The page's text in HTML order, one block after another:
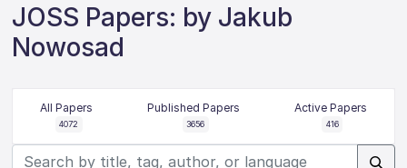
JOSS Papers: by Jakub
Nowosad
All Papers
4072
Published Papers
3656
Active Papers
416